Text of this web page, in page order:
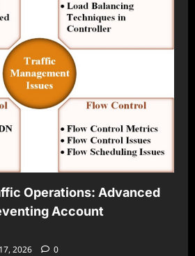
Operations: Advanced
Account
2026 0